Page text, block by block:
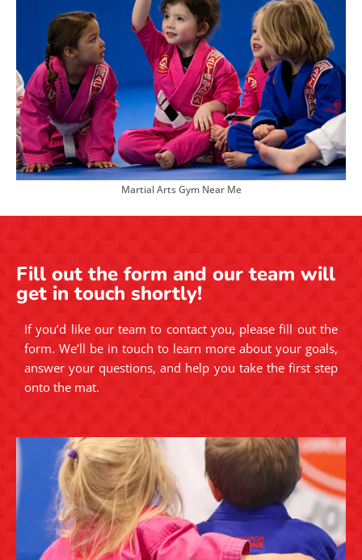
Martial Arts Gym Near Me
Fill out the form and our team will
get in touch shortly!
If you’d like our team to contact you, please fill out the
form. We’ll be in touch to learn more about your goals,
answer your questions, and help you take the first step
onto the mat.